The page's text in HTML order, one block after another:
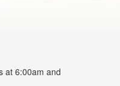
at 6:00am and